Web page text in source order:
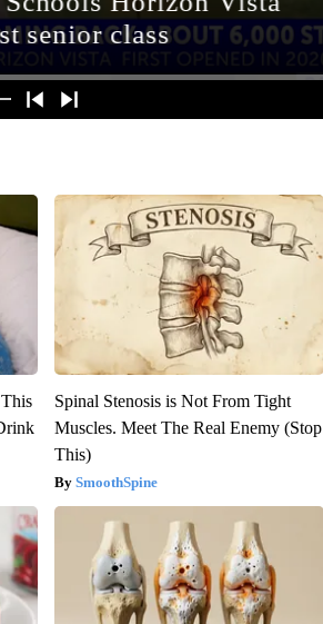
Spinal Stenosis is Not From Tight
Muscles. Meet The Real Enemy (Stop
This)
SmoothSpine